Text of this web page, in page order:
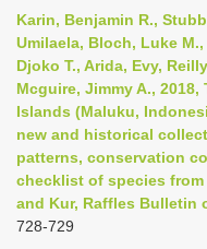
Karin, Benjamin R.,
Umilaela, Bloch, Luke
Djoko T., Arida, Evy,
Mcguire, Jimmy A.,
Islands (Maluku,
new and historical
patterns, conservation
checklist of species from
and Kur, Raffles Bulletin
728-729